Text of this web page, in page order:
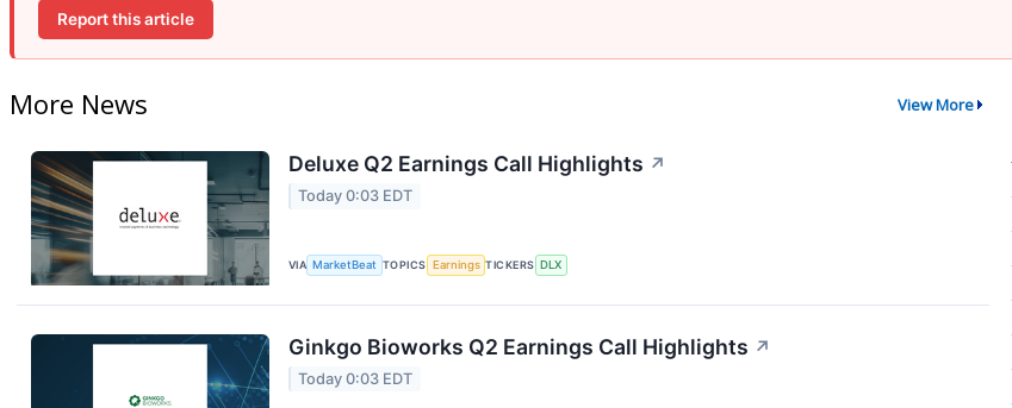
Report this article
More News View More
Deluxe Q2 Earnings Call Highlights ↗
Today 0:03 EDT
VIA MarketBeat TOPICS Earnings TICKERS DLX
Ginkgo Bioworks Q2 Earnings Call Highlights ↗
Today 0:03 EDT